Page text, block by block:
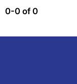
0-0 of 0